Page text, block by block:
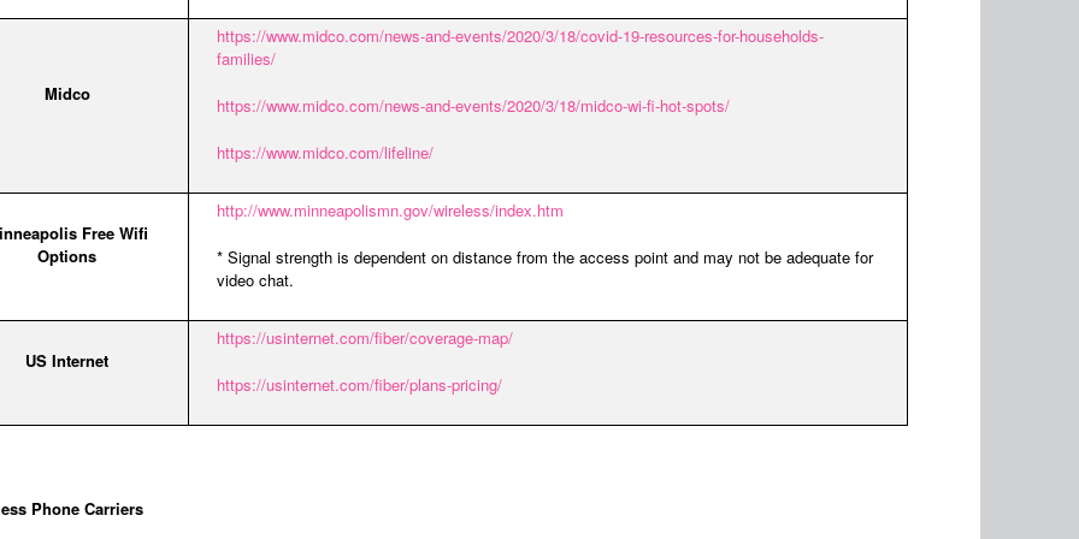
Midco
https://www.midco.com/news-and-events/2020/3/18/covid-19-resources-for-households-
families/
https://www.midco.com/news-and-events/2020/3/18/midco-wi-fi-hot-spots/
https://www.midco.com/lifeline/
Free Wifi
Options
http://www.minneapolismn.gov/wireless/index.htm
* Signal strength is dependent on distance from the access point and may not be adequate for
video chat.
US Internet
https://usinternet.com/fiber/coverage-map/
https://usinternet.com/fiber/plans-pricing/
Phone Carriers